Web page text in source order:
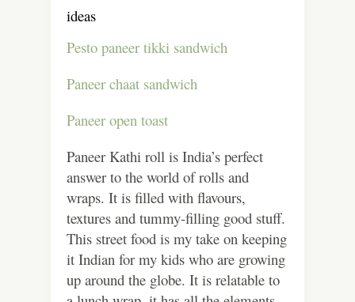
ideas
Pesto paneer tikki sandwich
Paneer chaat sandwich
Paneer open toast
Paneer Kathi roll is India’s perfect
answer to the world of rolls and
wraps. It is filled with flavours,
textures and tummy-filling good stuff.
This street food is my take on keeping
it Indian for my kids who are growing
up around the globe. It is relatable to